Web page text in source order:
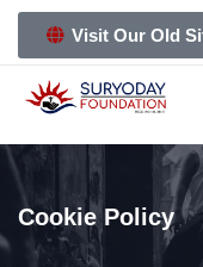
Visit Our Old
Cookie Policy